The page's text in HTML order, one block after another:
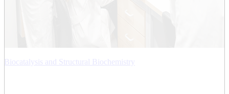
Biocatalysis and Structural Biochemistry